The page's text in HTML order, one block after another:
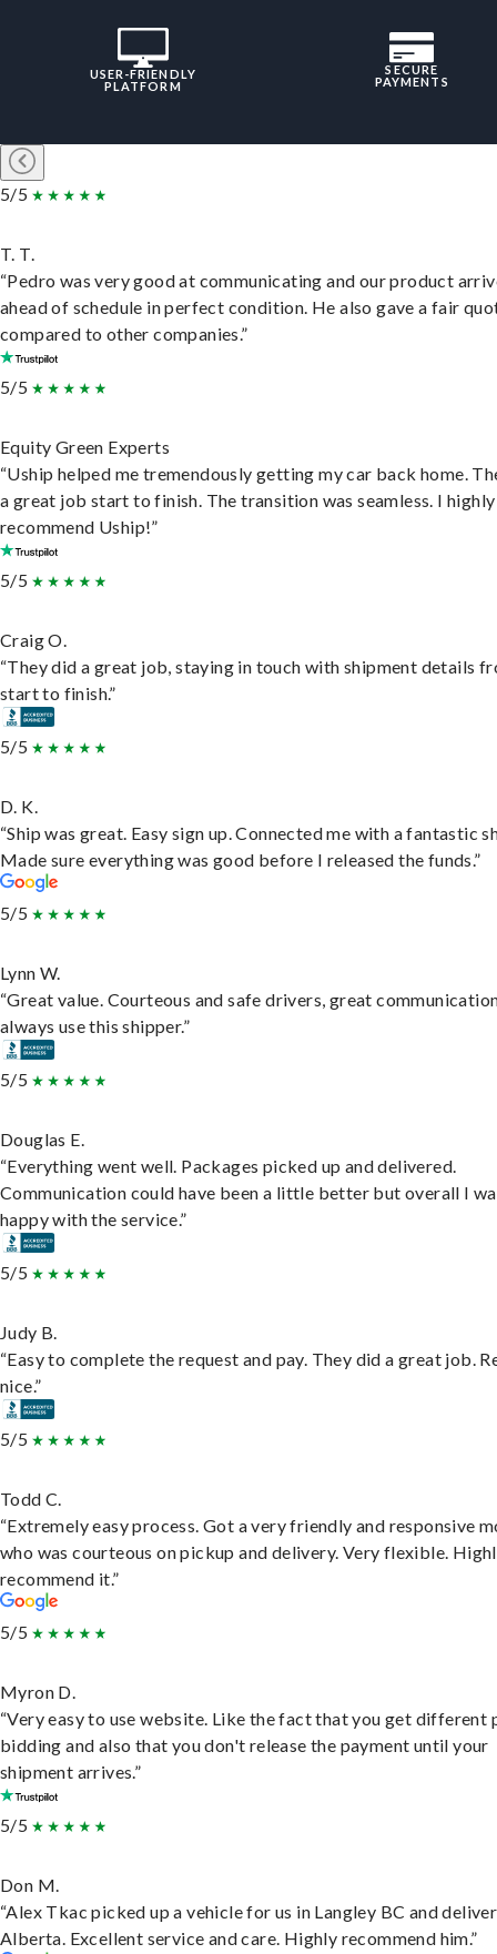
USER-FRIENDLY
PLATFORM
SECURE
PAYMENTS
5/5
T. T.
“Pedro was very good at communicating and our product
ahead of schedule in perfect condition. He also gave a fair
compared to other companies.”
5/5
Equity Green Experts
“Uship helped me tremendously getting my car back home.
a great job start to finish. The transition was seamless. I highly
recommend Uship!”
5/5
Craig O.
“They did a great job, staying in touch with shipment details
start to finish.”
5/5
D. K.
“Ship was great. Easy sign up. Connected me with a fantastic
Made sure everything was good before I released the funds.”
5/5
Lynn W.
“Great value. Courteous and safe drivers, great
always use this shipper.”
5/5
Douglas E.
“Everything went well. Packages picked up and delivered.
Communication could have been a little better but overall I
happy with the service.”
5/5
Judy B.
“Easy to complete the request and pay. They did a great job.
nice.”
5/5
Todd C.
“Extremely easy process. Got a very friendly and responsive
who was courteous on pickup and delivery. Very flexible.
recommend it.”
5/5
Myron D.
“Very easy to use website. Like the fact that you get different
bidding and also that you don't release the payment until your
shipment arrives.”
5/5
Don M.
“Alex Tkac picked up a vehicle for us in Langley BC and
Alberta. Excellent service and care. Highly recommend him.”